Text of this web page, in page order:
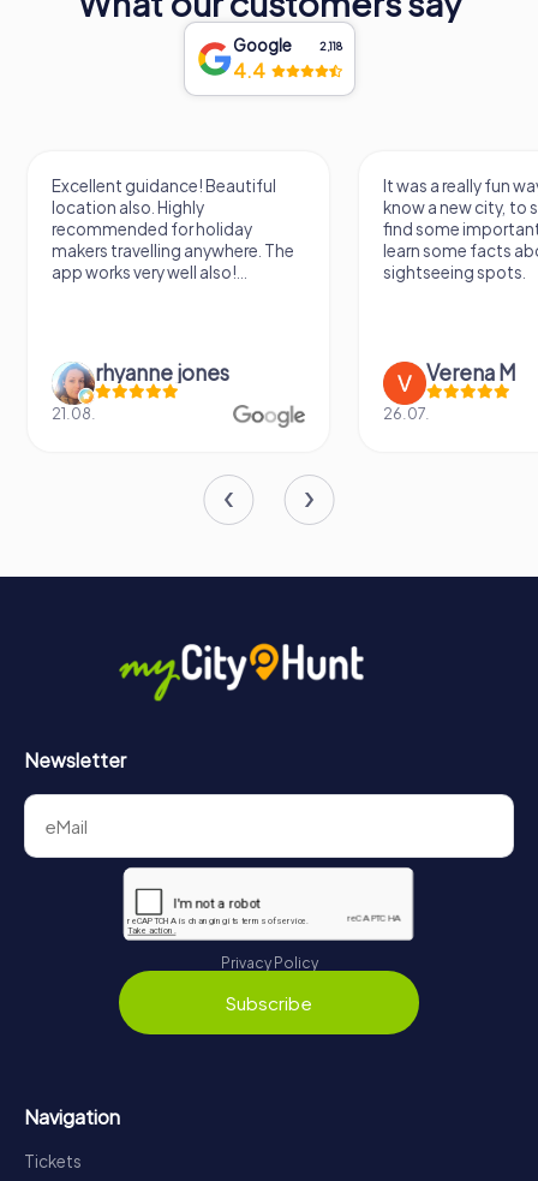
experience. So, take your time, explore the collections,
and let the art speak to you in this beautiful and historic
Google 2,118
4.4
Excellent guidance! Beautiful
location also. Highly
recommended for holiday
makers travelling anywhere. The
app works very well also!...
rhyanne jones
21.08.
It was a really fun
know a new city, to
find some
learn some facts
sightseeing spots.
Verena M
26.07.
Newsletter
Privacy Policy
Subscribe
Navigation
Tickets